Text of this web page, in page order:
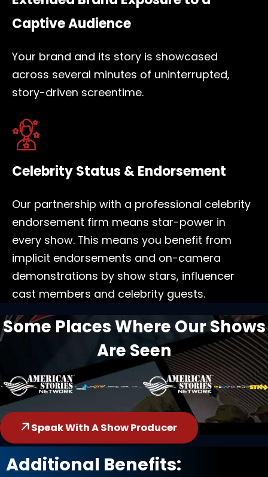
Captive Audience
Your brand and its story is showcased
across several minutes of uninterrupted,
story-driven screentime.
Celebrity Status & Endorsement
Our partnership with a professional celebrity
endorsement firm means star-power in
every show. This means you benefit from
implicit endorsements and on-camera
demonstrations by show stars, influencer
cast members and celebrity guests.
Some Places Where Our Shows
Are Seen
Speak With A Show Producer
Additional Benefits: